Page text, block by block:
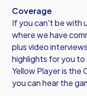
Coverage
If you can't be with
where we have
plus video
highlights for you to
Yellow Player is the
you can hear the